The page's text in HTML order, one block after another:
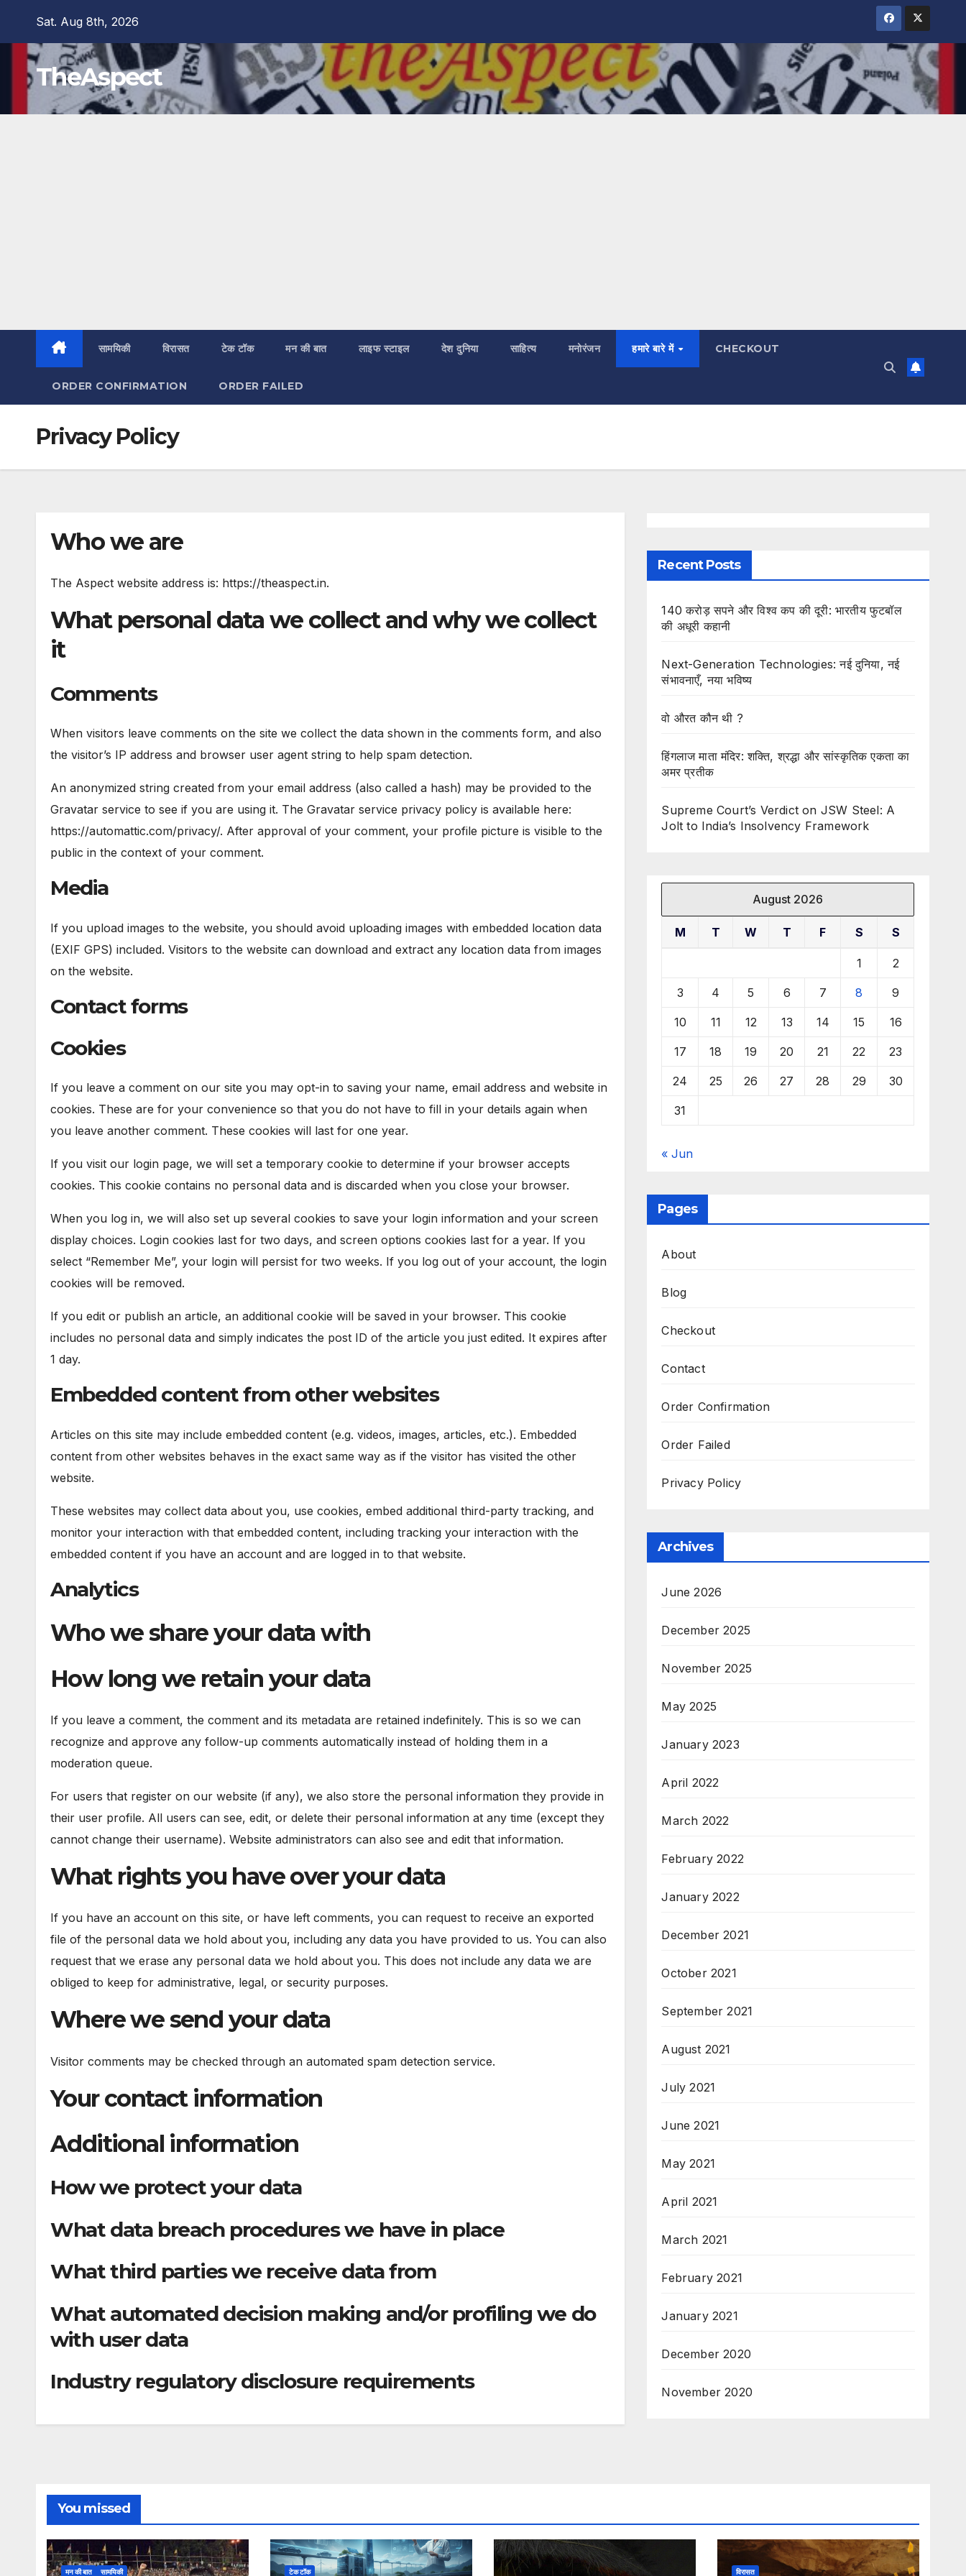
content
Sat. Aug 8th, 2026
TheAspect
सामयिकी विरासत टेक टॉक मन की बात लाइफ स्टाइल देश दुनिया साहित्य मनोरंजन हमारे बारे में CHECKOUT
ORDER CONFIRMATION ORDER FAILED
Privacy Policy
Who we are
The Aspect website address is: https://theaspect.in.
What personal data we collect and why we collect
it
Comments
When visitors leave comments on the site we collect the data shown in the comments form, and also
the visitor’s IP address and browser user agent string to help spam detection.
An anonymized string created from your email address (also called a hash) may be provided to the
Gravatar service to see if you are using it. The Gravatar service privacy policy is available here:
https://automattic.com/privacy/. After approval of your comment, your profile picture is visible to the
public in the context of your comment.
Media
If you upload images to the website, you should avoid uploading images with embedded location data
(EXIF GPS) included. Visitors to the website can download and extract any location data from images
on the website.
Contact forms
Cookies
If you leave a comment on our site you may opt-in to saving your name, email address and website in
cookies. These are for your convenience so that you do not have to fill in your details again when
you leave another comment. These cookies will last for one year.
If you visit our login page, we will set a temporary cookie to determine if your browser accepts
cookies. This cookie contains no personal data and is discarded when you close your browser.
When you log in, we will also set up several cookies to save your login information and your screen
display choices. Login cookies last for two days, and screen options cookies last for a year. If you
select “Remember Me”, your login will persist for two weeks. If you log out of your account, the login
cookies will be removed.
If you edit or publish an article, an additional cookie will be saved in your browser. This cookie
includes no personal data and simply indicates the post ID of the article you just edited. It expires after
1 day.
Embedded content from other websites
Articles on this site may include embedded content (e.g. videos, images, articles, etc.). Embedded
content from other websites behaves in the exact same way as if the visitor has visited the other
website.
These websites may collect data about you, use cookies, embed additional third-party tracking, and
monitor your interaction with that embedded content, including tracking your interaction with the
embedded content if you have an account and are logged in to that website.
Analytics
Who we share your data with
How long we retain your data
If you leave a comment, the comment and its metadata are retained indefinitely. This is so we can
recognize and approve any follow-up comments automatically instead of holding them in a
moderation queue.
For users that register on our website (if any), we also store the personal information they provide in
their user profile. All users can see, edit, or delete their personal information at any time (except they
cannot change their username). Website administrators can also see and edit that information.
What rights you have over your data
If you have an account on this site, or have left comments, you can request to receive an exported
file of the personal data we hold about you, including any data you have provided to us. You can also
request that we erase any personal data we hold about you. This does not include any data we are
obliged to keep for administrative, legal, or security purposes.
Where we send your data
Visitor comments may be checked through an automated spam detection service.
Your contact information
Additional information
How we protect your data
What data breach procedures we have in place
What third parties we receive data from
What automated decision making and/or profiling we do
with user data
Industry regulatory disclosure requirements
Recent Posts
140 करोड़ सपने और विश्व कप की दूरी: भारतीय फुटबॉल
की अधूरी कहानी
Next-Generation Technologies: नई दुनिया, नई
संभावनाएँ, नया भविष्य
वो औरत कौन थी ?
हिंगलाज माता मंदिर: शक्ति, श्रद्धा और सांस्कृतिक एकता का
अमर प्रतीक
Supreme Court’s Verdict on JSW Steel: A
Jolt to India’s Insolvency Framework
August 2026
M T W T F S S
1 2
3 4 5 6 7 8 9
10 11 12 13 14 15 16
17 18 19 20 21 22 23
24 25 26 27 28 29 30
31
« Jun
Pages
About
Blog
Checkout
Contact
Order Confirmation
Order Failed
Privacy Policy
Archives
June 2026
December 2025
November 2025
May 2025
January 2023
April 2022
March 2022
February 2022
January 2022
December 2021
October 2021
September 2021
August 2021
July 2021
June 2021
May 2021
April 2021
March 2021
February 2021
January 2021
December 2020
November 2020
You missed
मन की बात सामयिकी टेक टॉक विरासत